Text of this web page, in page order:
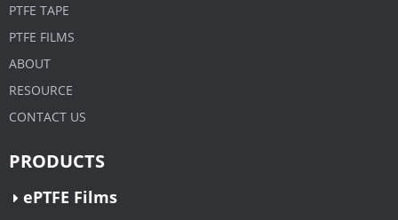
PTFE TAPE
PTFE FILMS
ABOUT
RESOURCE
CONTACT US
PRODUCTS
ePTFE Films